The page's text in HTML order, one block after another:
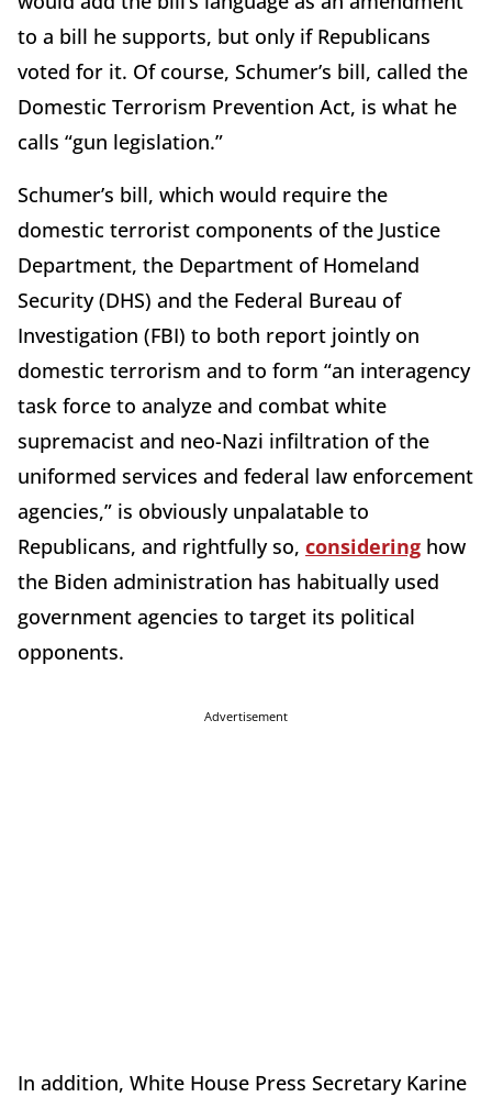
to a bill he supports, but only if Republicans
voted for it. Of course, Schumer’s bill, called the
Domestic Terrorism Prevention Act, is what he
calls “gun legislation.”
Schumer’s bill, which would require the
domestic terrorist components of the Justice
Department, the Department of Homeland
Security (DHS) and the Federal Bureau of
Investigation (FBI) to both report jointly on
domestic terrorism and to form “an interagency
task force to analyze and combat white
supremacist and neo-Nazi infiltration of the
uniformed services and federal law enforcement
agencies,” is obviously unpalatable to
Republicans, and rightfully so, considering how
the Biden administration has habitually used
government agencies to target its political
opponents.
Advertisement
In addition, White House Press Secretary Karine